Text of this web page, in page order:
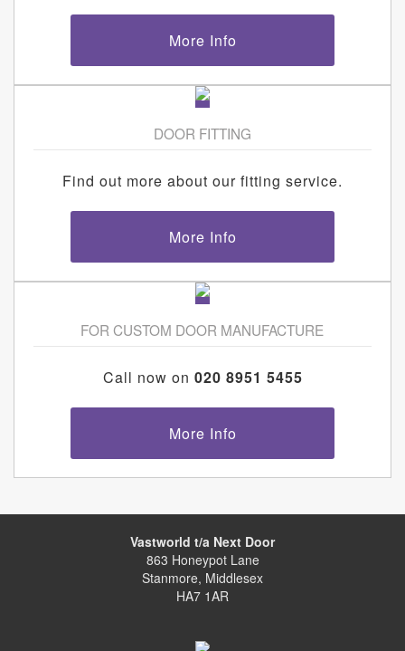
More Info
DOOR FITTING
Find out more about our fitting service.
More Info
FOR CUSTOM DOOR MANUFACTURE
Call now on 020 8951 5455
More Info
Vastworld t/a Next Door
863 Honeypot Lane
Stanmore, Middlesex
HA7 1AR